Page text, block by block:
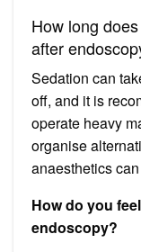
How long
after
Sedation can
off, and it is
operate heavy
organise
anaesthetics
How do you
endoscopy?